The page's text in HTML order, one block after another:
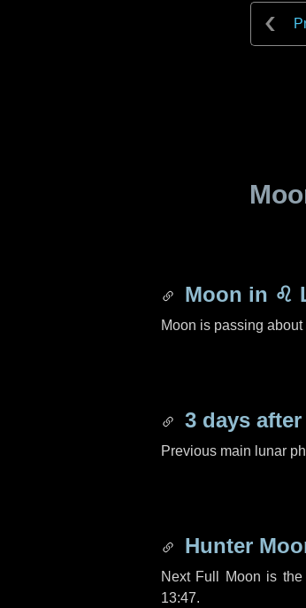
Moon in ♌
Moon is passing about
3 days
Previous main lunar
Hunter
Next Full Moon is
13:47.